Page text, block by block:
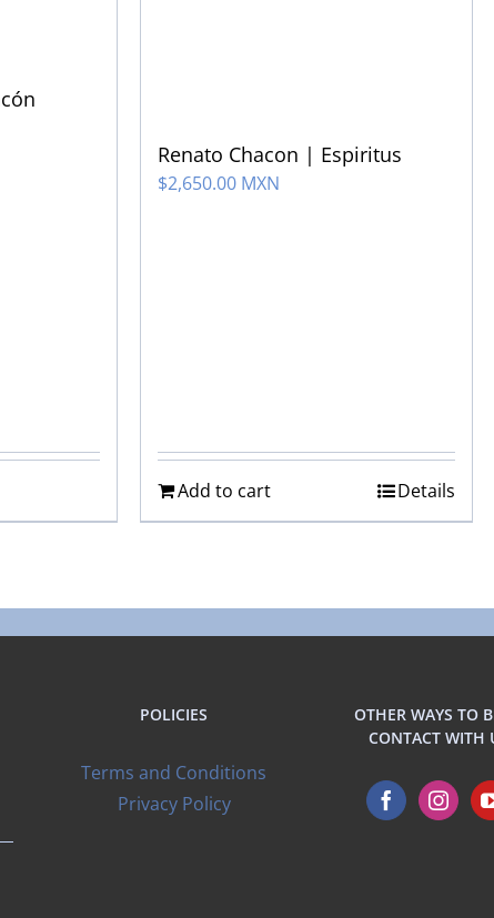
Renato Chacon | Espiritus
$2,650.00 MXN
Add to cart Details
POLICIES
Terms and Conditions
Privacy Policy
OTHER WAYS TO
CONTACT WITH